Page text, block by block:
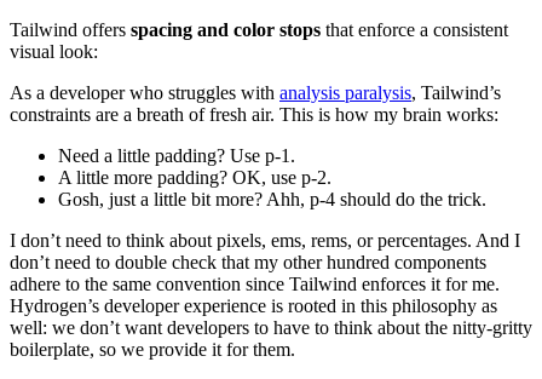
Tailwind offers spacing and color stops that enforce a consistent
visual look:
As a developer who struggles with analysis paralysis, Tailwind’s
constraints are a breath of fresh air. This is how my brain works:
Need a little padding? Use p-1.
A little more padding? OK, use p-2.
Gosh, just a little bit more? Ahh, p-4 should do the trick.
I don’t need to think about pixels, ems, rems, or percentages. And I
don’t need to double check that my other hundred components
adhere to the same convention since Tailwind enforces it for me.
Hydrogen’s developer experience is rooted in this philosophy as
well: we don’t want developers to have to think about the nitty-gritty
boilerplate, so we provide it for them.